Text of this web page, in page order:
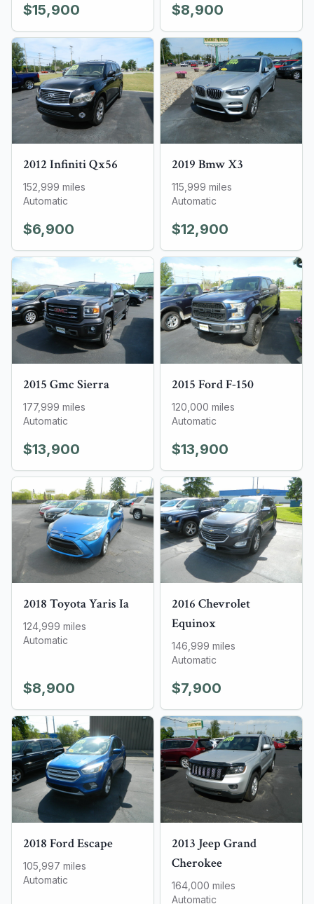
$15,900 $8,900
2012 InfinitiQx56
152,999 miles
Automatic
$6,900
2019 BmwX3
115,999 miles
Automatic
$12,900
2015 Gmc Sierra
177,999 miles
Automatic
$13,900
2015 FordF-150
120,000 miles
Automatic
$13,900
2018 ToyotaYaris Ia
124,999 miles
Automatic
$8,900
2016 Chevrolet
Equinox
146,999 miles
Automatic
$7,900
2018 FordEscape
105,997 miles
Automatic
2013 Jeep Grand
Cherokee
164,000 miles
Automatic